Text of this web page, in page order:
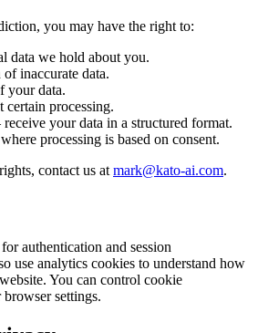
you may have the right to:
data we hold about you.
inaccurate data.
your data.
certain processing.
your data in a structured format.
processing is based on consent.
contact us at mark@kato-ai.com.
authentication and session
use analytics cookies to understand how
You can control cookie
settings.